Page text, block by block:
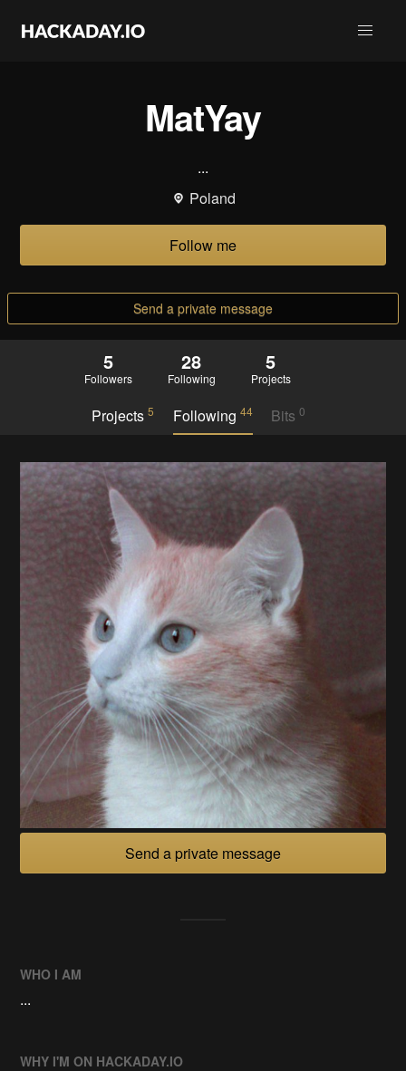
MatYay
...
Poland
Follow me
Send a private message
5
Followers
28
Following
5
Projects
Projects5 Following 44 Bits 0
Send a private message
WHO I AM
...
WHY I'M ON HACKADAY.IO